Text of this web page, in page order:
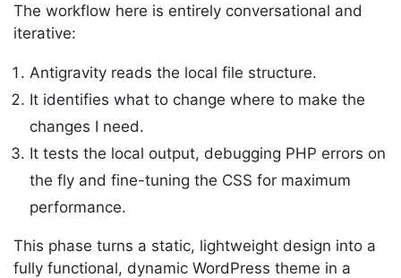
The workflow here is entirely conversational and
iterative:
Antigravity reads the local file structure.
It identifies what to change where to make the
changes I need.
It tests the local output, debugging PHP errors on
the fly and fine-tuning the CSS for maximum
performance.
This phase turns a static, lightweight design into a
fully functional, dynamic WordPress theme in a